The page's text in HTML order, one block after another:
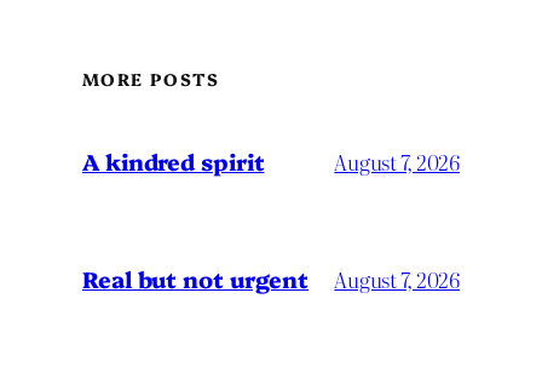
MORE POSTS
A kindred spirit August 7, 2026
Real but not urgent August 7, 2026